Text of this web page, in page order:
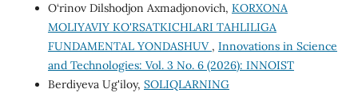
O‘rinov Dilshodjon Axmadjonovich, KORXONA
MOLIYAVIY KO'RSATKICHLARI TAHLILIGA
FUNDAMENTAL YONDASHUV , Innovations in Science
and Technologies: Vol. 3 No. 6 (2026): INNOIST
Berdiyeva Ug'iloy, SOLIQLARNING